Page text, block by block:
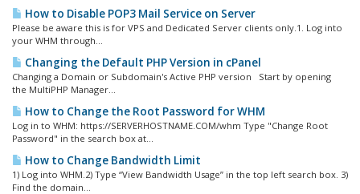
How to Disable POP3 Mail Service on Server
Please be aware this is for VPS and Dedicated Server clients only.1. Log into
your WHM through...
Changing the Default PHP Version in cPanel
Changing a Domain or Subdomain's Active PHP version Start by opening
the MultiPHP Manager...
How to Change the Root Password for WHM
Log in to WHM: https://SERVERHOSTNAME.COM/whm Type "Change Root
Password" in the search box at...
How to Change Bandwidth Limit
1) Log into WHM.2) Type “View Bandwidth Usage” in the top left search box. 3)
Find the domain...